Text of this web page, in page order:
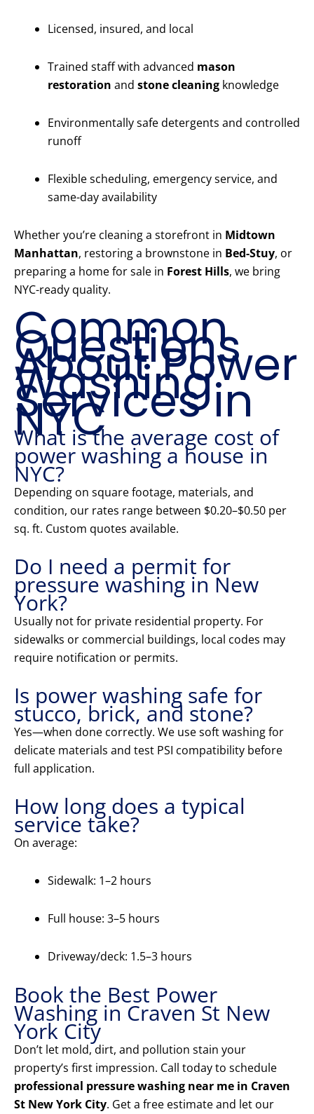
Licensed, insured, and local
Trained staff with advanced mason
restoration and stone cleaning knowledge
Environmentally safe detergents and controlled
runoff
Flexible scheduling, emergency service, and
same-day availability
Whether you’re cleaning a storefront in Midtown
Manhattan, restoring a brownstone in Bed-Stuy, or
preparing a home for sale in Forest Hills, we bring
NYC-ready quality.
Common
Questions
About Power
Washing
Services in
NYC
What is the average cost of
power washing a house in
NYC?
Depending on square footage, materials, and
condition, our rates range between $0.20–$0.50 per
sq. ft. Custom quotes available.
Do I need a permit for
pressure washing in New
York?
Usually not for private residential property. For
sidewalks or commercial buildings, local codes may
require notification or permits.
Is power washing safe for
stucco, brick, and stone?
Yes—when done correctly. We use soft washing for
delicate materials and test PSI compatibility before
full application.
How long does a typical
service take?
On average:
Sidewalk: 1–2 hours
Full house: 3–5 hours
Driveway/deck: 1.5–3 hours
Book the Best Power
Washing in Craven St New
York City
Don’t let mold, dirt, and pollution stain your
property’s first impression. Call today to schedule
professional pressure washing near me in Craven
St New York City. Get a free estimate and let our